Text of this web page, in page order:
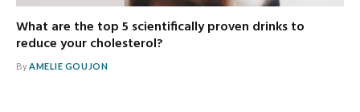
What are the top 5 scientifically proven drinks to
reduce your cholesterol?
ByAMELIE GOUJON